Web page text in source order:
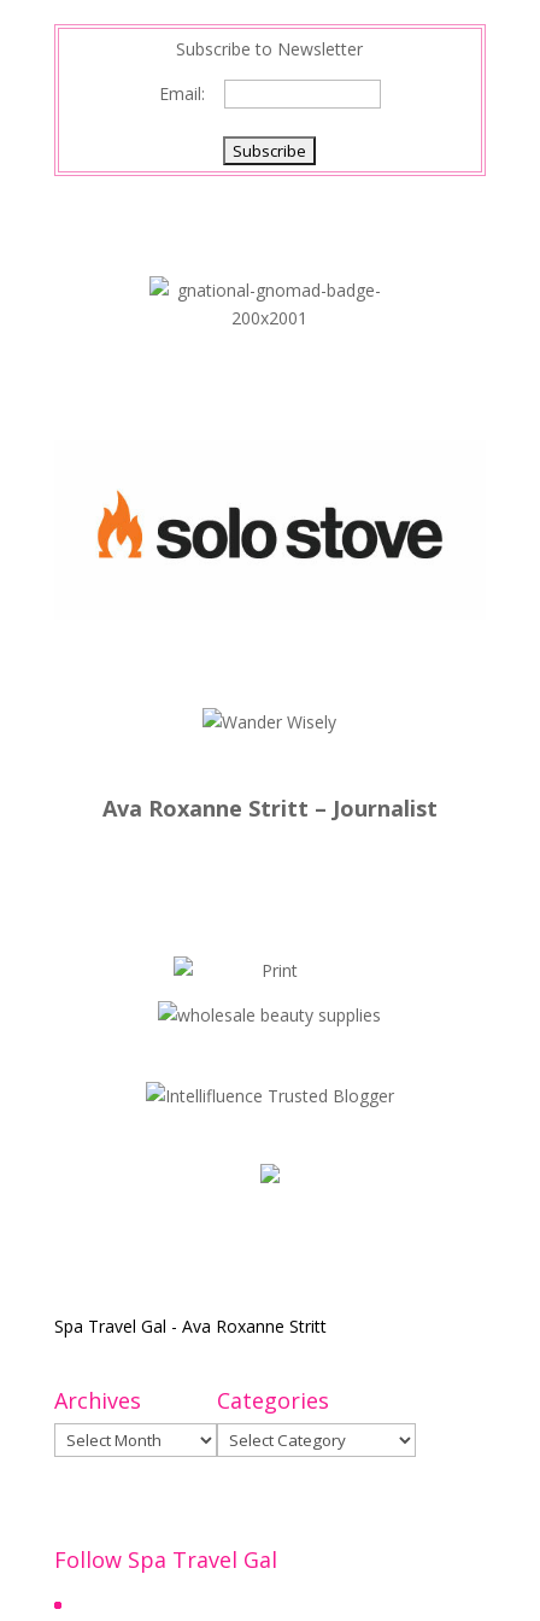
Subscribe to Newsletter
Email:
Ava Roxanne Stritt – Journalist
Spa Travel Gal - Ava Roxanne Stritt
Archives
Archives
Categories
Categories
Follow Spa Travel Gal